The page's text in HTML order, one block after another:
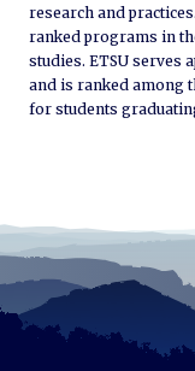
research and
ranked programs in
studies. ETSU serves
and is ranked among
for students